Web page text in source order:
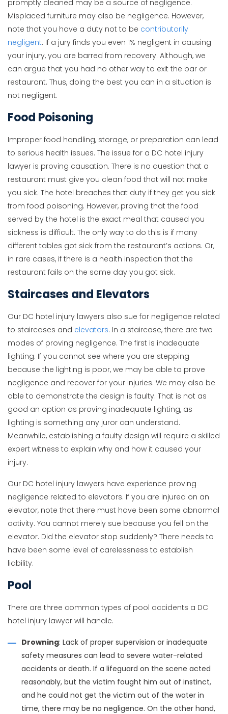
promptly cleaned may be a source of negligence.
Misplaced furniture may also be negligence. However,
note that you have a duty not to be contributorily
negligent. If a jury finds you even 1% negligent in causing
your injury, you are barred from recovery. Although, we
can argue that you had no other way to exit the bar or
restaurant. Thus, doing the best you can in a situation is
not negligent.
Food Poisoning
Improper food handling, storage, or preparation can lead
to serious health issues. The issue for a DC hotel injury
lawyer is proving causation. There is no question that a
restaurant must give you clean food that will not make
you sick. The hotel breaches that duty if they get you sick
from food poisoning. However, proving that the food
served by the hotel is the exact meal that caused you
sickness is difficult. The only way to do this is if many
different tables got sick from the restaurant’s actions. Or,
in rare cases, if there is a health inspection that the
restaurant fails on the same day you got sick.
Staircases and Elevators
Our DC hotel injury lawyers also sue for negligence related
to staircases and elevators. In a staircase, there are two
modes of proving negligence. The first is inadequate
lighting. If you cannot see where you are stepping
because the lighting is poor, we may be able to prove
negligence and recover for your injuries. We may also be
able to demonstrate the design is faulty. That is not as
good an option as proving inadequate lighting, as
lighting is something any juror can understand.
Meanwhile, establishing a faulty design will require a skilled
expert witness to explain why and how it caused your
injury.
Our DC hotel injury lawyers have experience proving
negligence related to elevators. If you are injured on an
elevator, note that there must have been some abnormal
activity. You cannot merely sue because you fell on the
elevator. Did the elevator stop suddenly? There needs to
have been some level of carelessness to establish
liability.
Pool
There are three common types of pool accidents a DC
hotel injury lawyer will handle.
Drowning: Lack of proper supervision or inadequate
safety measures can lead to severe water-related
accidents or death. If a lifeguard on the scene acted
reasonably, but the victim fought him out of instinct,
and he could not get the victim out of the water in
time, there may be no negligence. On the other hand,